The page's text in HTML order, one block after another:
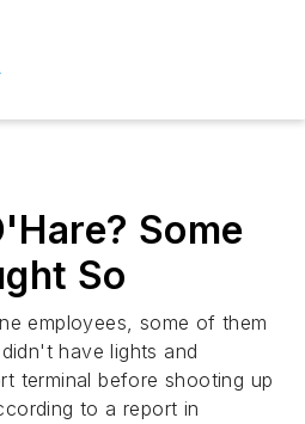
Some
So
employees, some of them
have lights and
terminal before shooting up
to a report in